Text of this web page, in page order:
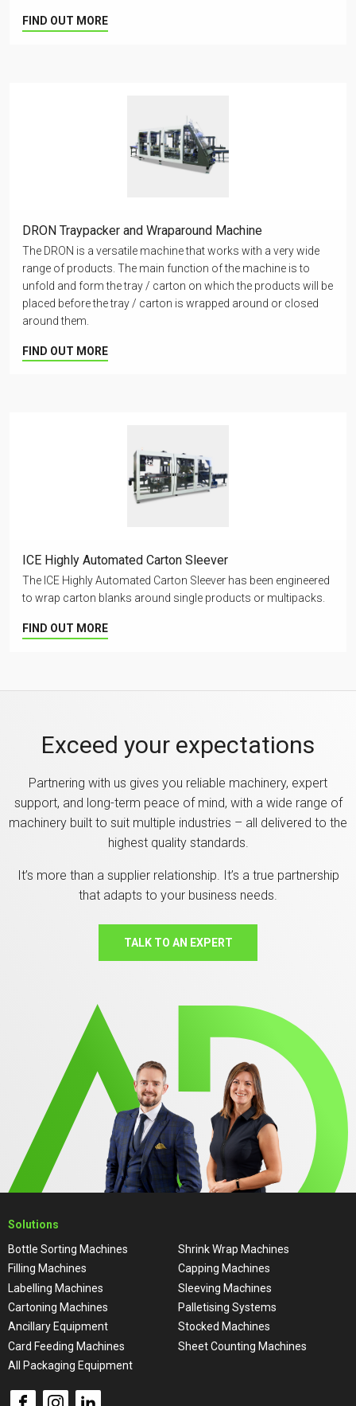
FIND OUT MORE
DRON Traypacker and Wraparound Machine
The DRON is a versatile machine that works with a very wide
range of products. The main function of the machine is to
unfold and form the tray / carton on which the products will be
placed before the tray / carton is wrapped around or closed
around them.
FIND OUT MORE
ICE Highly Automated Carton Sleever
The ICE Highly Automated Carton Sleever has been engineered
to wrap carton blanks around single products or multipacks.
FIND OUT MORE
Exceed your expectations
Partnering with us gives you reliable machinery, expert
support, and long-term peace of mind, with a wide range of
machinery built to suit multiple industries – all delivered to the
highest quality standards.
It’s more than a supplier relationship. It’s a true partnership
that adapts to your business needs.
TALK TO AN EXPERT
Solutions
Bottle Sorting Machines
Shrink Wrap Machines
Filling Machines
Capping Machines
Labelling Machines
Sleeving Machines
Cartoning Machines
Palletising Systems
Ancillary Equipment
Stocked Machines
Card Feeding Machines
Sheet Counting Machines
All Packaging Equipment